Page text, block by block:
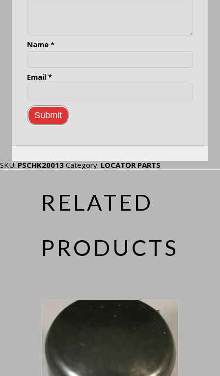
Name *
Email *
SKU: PSCHK20013 Category: LOCATOR PARTS
RELATED
PRODUCTS